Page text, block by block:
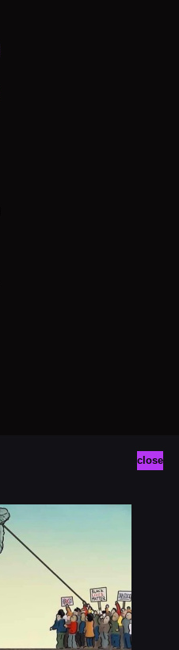
close